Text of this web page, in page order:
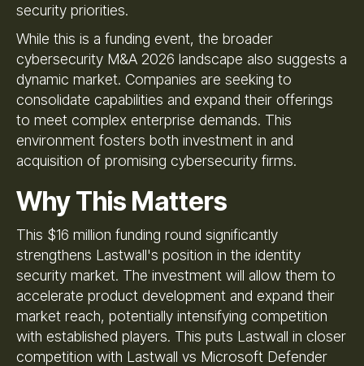
security priorities.
While this is a funding event, the broader
cybersecurity M&A 2026 landscape also suggests a
dynamic market. Companies are seeking to
consolidate capabilities and expand their offerings
to meet complex enterprise demands. This
environment fosters both investment in and
acquisition of promising cybersecurity firms.
Why This Matters
This $16 million funding round significantly
strengthens Lastwall's position in the identity
security market. The investment will allow them to
accelerate product development and expand their
market reach, potentially intensifying competition
with established players. This puts Lastwall in closer
competition with Lastwall vs Microsoft Defender